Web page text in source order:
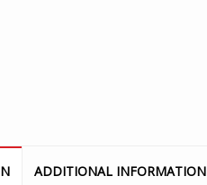
ADDITIONAL INFORMATION